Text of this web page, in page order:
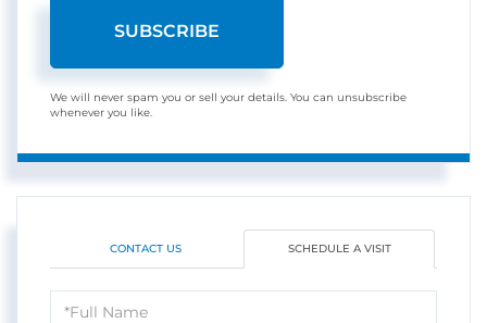
SUBSCRIBE
We will never spam you or sell your details. You can unsubscribe
whenever you like.
CONTACT US SCHEDULE A VISIT
Schedule